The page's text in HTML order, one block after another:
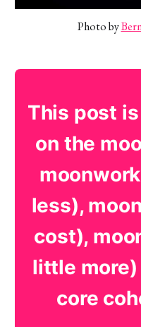
Photo by
This post
on the
less),
cost),
little
core